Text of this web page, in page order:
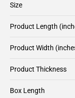
Size
Product Length
Product Width
Product Thickness
Box Length